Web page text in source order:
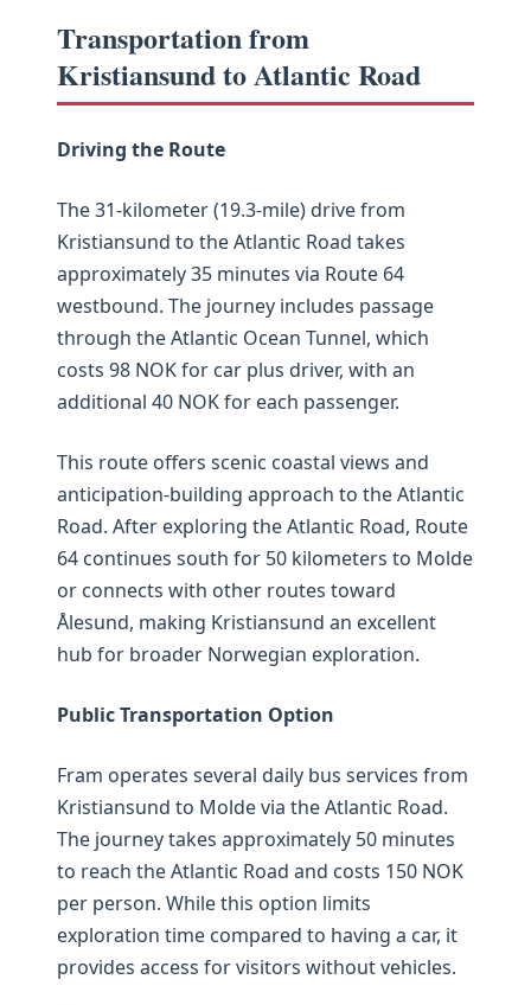
Transportation from
Kristiansund to Atlantic Road
Driving the Route
The 31-kilometer (19.3-mile) drive from
Kristiansund to the Atlantic Road takes
approximately 35 minutes via Route 64
westbound. The journey includes passage
through the Atlantic Ocean Tunnel, which
costs 98 NOK for car plus driver, with an
additional 40 NOK for each passenger.
This route offers scenic coastal views and
anticipation-building approach to the Atlantic
Road. After exploring the Atlantic Road, Route
64 continues south for 50 kilometers to Molde
or connects with other routes toward
Ålesund, making Kristiansund an excellent
hub for broader Norwegian exploration.
Public Transportation Option
Fram operates several daily bus services from
Kristiansund to Molde via the Atlantic Road.
The journey takes approximately 50 minutes
to reach the Atlantic Road and costs 150 NOK
per person. While this option limits
exploration time compared to having a car, it
provides access for visitors without vehicles.